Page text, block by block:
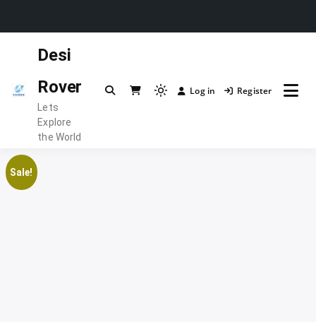
Desi
Rover
Lets
Explore
the World
Light
Log in Register
Sale!